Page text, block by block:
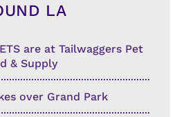
LA
are at Tailwaggers Pet
& Supply
over Grand Park